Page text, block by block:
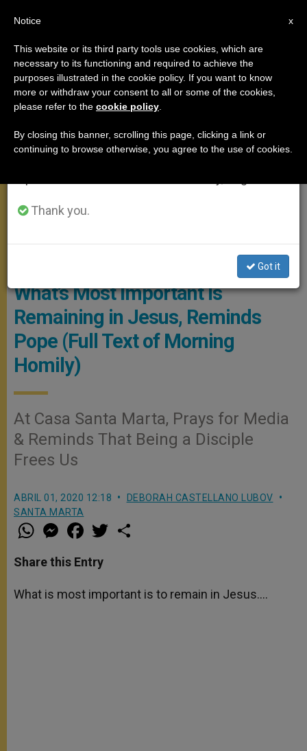
SANTA MARTA
© Vatican Media
What’s Most Important Is
Remaining in Jesus, Reminds
Pope (Full Text of Morning
Homily)
At Casa Santa Marta, Prays for Media
& Reminds That Being a Disciple
Frees Us
ABRIL 01, 2020 12:18
DEBORAH CASTELLANO LUBOV
SANTA MARTA
W
h
t
s
p
p
M
e
s
e
g
e
a
e
b
o
k
w
r
Share this Entry
What is most important is to remain in Jesus….
×
Important Notice
From July 27 to August 7 we will take our
annual break, taking advantage of the summer
period when less information is generated and
Thank you.
Got it
x
Notice
This website or its third party tools use cookies, which are
necessary to its functioning and required to achieve the
purposes illustrated in the cookie policy. If you want to know
more or withdraw your consent to all or some of the cookies,
please refer to the cookie policy
By closing this banner, scrolling this page, clicking a link or
continuing to browse otherwise, you agree to the use of cookies.